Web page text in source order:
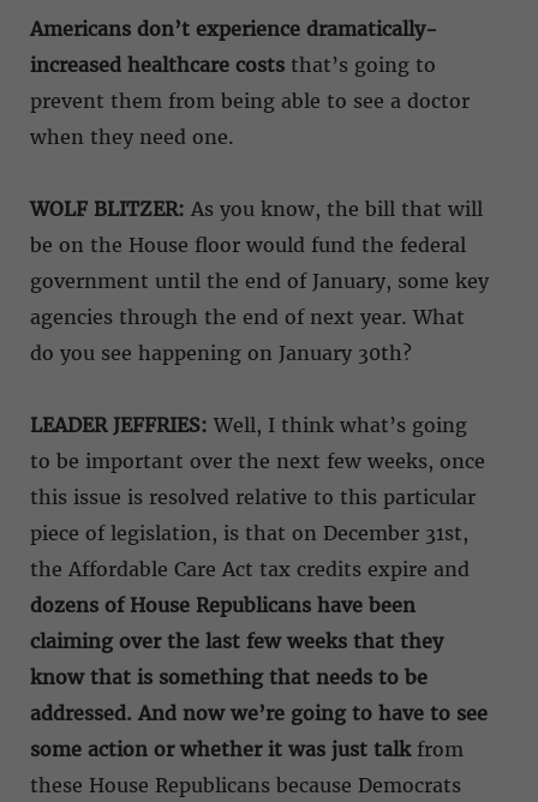
Americans don’t experience dramatically-
increased healthcare costs that’s going to
prevent them from being able to see a doctor
when they need one.
WOLF BLITZER: As you know, the bill that will
be on the House floor would fund the federal
government until the end of January, some key
agencies through the end of next year. What
do you see happening on January 30th?
LEADER JEFFRIES: Well, I think what’s going
to be important over the next few weeks, once
this issue is resolved relative to this particular
piece of legislation, is that on December 31st,
the Affordable Care Act tax credits expire and
dozens of House Republicans have been
claiming over the last few weeks that they
know that is something that needs to be
addressed. And now we’re going to have to see
some action or whether it was just talkfrom
these House Republicans because Democrats